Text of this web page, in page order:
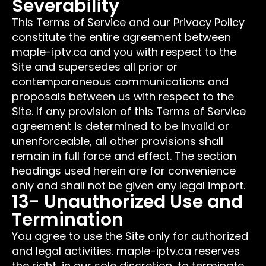
Severability
This Terms of Service and our Privacy Policy
constitute the entire agreement between
maple-iptv.ca and you with respect to the
Site and supersedes all prior or
contemporaneous communications and
proposals between us with respect to the
Site. If any provision of this Terms of Service
agreement is determined to be invalid or
unenforceable, all other provisions shall
remain in full force and effect. The section
headings used herein are for convenience
only and shall not be given any legal import.
13- Unauthorized Use and
Termination
You agree to use the Site only for authorized
and legal activities. maple-iptv.ca reserves